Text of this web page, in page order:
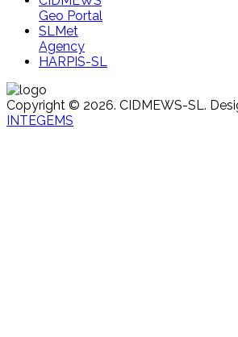
Geo Portal
SLMet
Agency
HARPIS-SL
Copyright © 2026. CIDMEWS-SL.
INTEGEMS